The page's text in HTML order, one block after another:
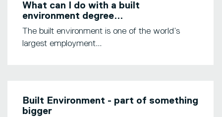
What can I do with a built
environment degree...
The built environment is one of the world’s
largest employment...
Built Environment - part of something
bigger